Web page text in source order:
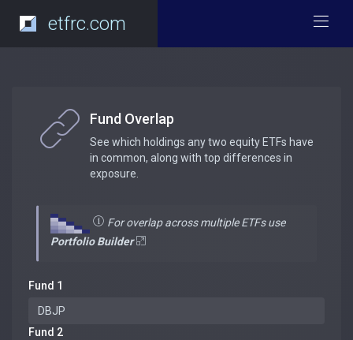
etfrc.com
Fund Overlap
See which holdings any two equity ETFs have
in common, along with top differences in
exposure.
For overlap across multiple ETFs use
Portfolio Builder
Fund 1
Fund 2